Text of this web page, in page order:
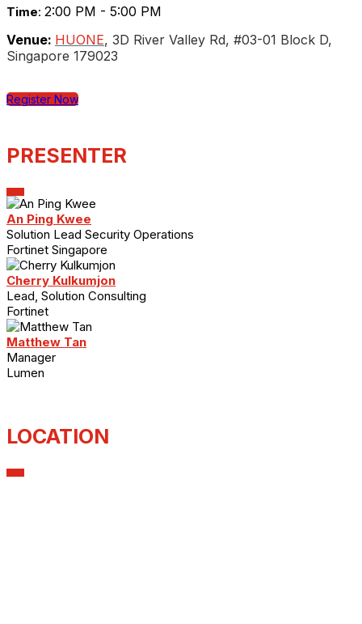
Time: 2:00 PM - 5:00 PM
Venue: HUONE, 3D River Valley Rd, #03-01 Block D,
Singapore 179023
Register Now
PRESENTER
An Ping Kwee
Solution Lead Security Operations
Fortinet Singapore
Cherry Kulkumjon
Lead, Solution Consulting
Fortinet
Matthew Tan
Manager
Lumen
LOCATION